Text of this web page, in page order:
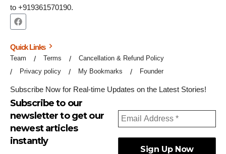
to +919361570190.
Quick Links
Team Terms
Cancellation & Refund Policy
Privacy policy
My Bookmarks Founder
Subscribe Now for Real-time Updates on the Latest Stories!
Subscribe to our
newsletter to get our
newest articles
instantly